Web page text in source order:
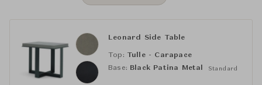
Leonard Side Table
Top: Tulle - Carapace
Base: Black Patina Metal Standard